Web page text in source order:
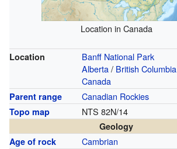
Location in Canada
Location
Banff National Park
Alberta/ British Columbia
Canada
Parent range Canadian Rockies
Topo map NTS 82N/14
Geology
Age of rock
Cambrian